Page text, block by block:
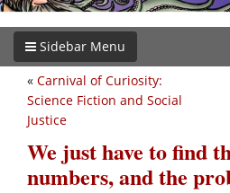
Sidebar Menu
« Carnival of Curiosity:
Science Fiction and Social
Justice
We just have to find
numbers, and the